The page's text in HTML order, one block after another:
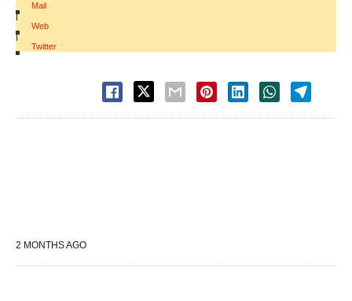
Mail
|
Web
|
Twitter
2 MONTHS AGO